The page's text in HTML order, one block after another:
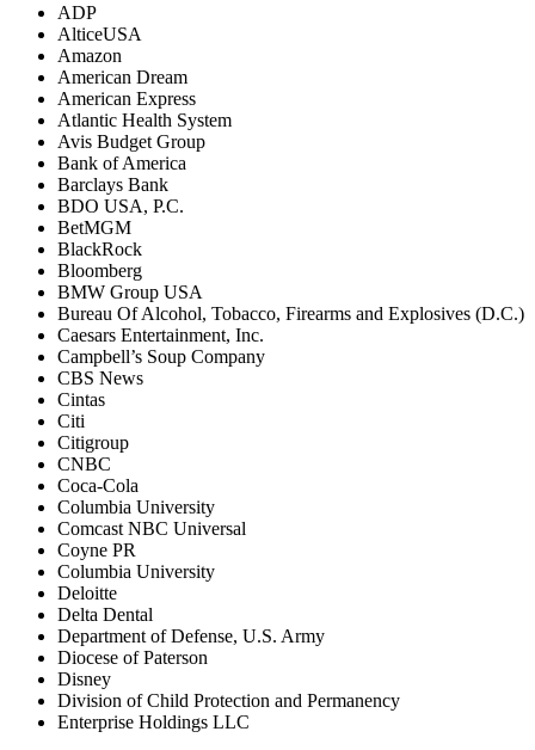
ADP
AlticeUSA
Amazon
American Dream
American Express
Atlantic Health System
Avis Budget Group
Bank of America
Barclays Bank
BDO USA, P.C.
BetMGM
BlackRock
Bloomberg
BMW Group USA
Bureau Of Alcohol, Tobacco, Firearms and Explosives (D.C.)
Caesars Entertainment, Inc.
Campbell’s Soup Company
CBS News
Cintas
Citi
Citigroup
CNBC
Coca-Cola
Columbia University
Comcast NBC Universal
Coyne PR
Columbia University
Deloitte
Delta Dental
Department of Defense, U.S. Army
Diocese of Paterson
Disney
Division of Child Protection and Permanency
Enterprise Holdings LLC